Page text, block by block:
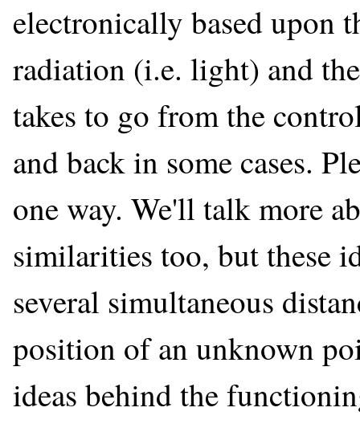
electronically based upon
radiation (i.e. light) and
takes to go from the
and back in some cases.
one way. We'll talk more
similarities too, but these
several simultaneous
position of an unknown
ideas behind the